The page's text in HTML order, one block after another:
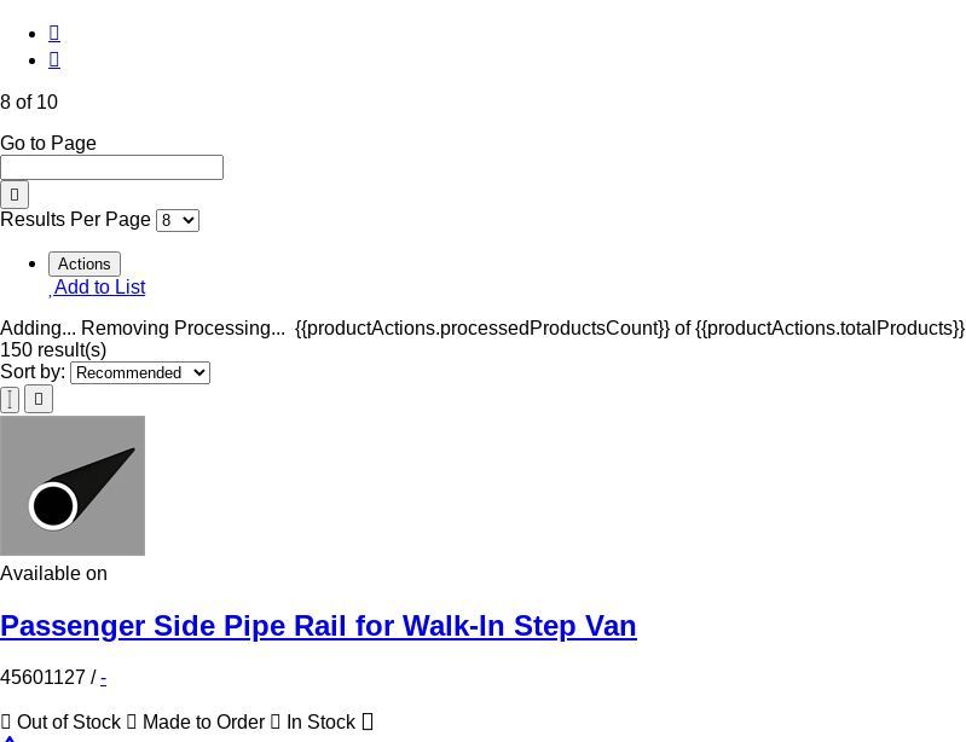
8 of 10
Go to Page
Results Per Page
Actions
Add to List
Adding... Removing Processing... {{productActions.processedProductsCount}} of {{productActions.totalProducts}}
150 result(s)
Sort by:
Available on
Passenger Side Pipe Rail for Walk-In Step Van
45601127 /-
Out of Stock Made to Order In Stock